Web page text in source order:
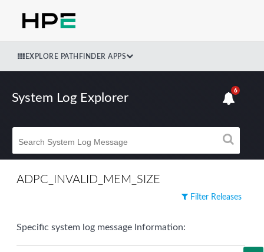
EXPLORE PATHFINDER APPS
System Log Explorer
6
ADPC_INVALID_MEM_SIZE
Filter Releases
Specific system log message Information: